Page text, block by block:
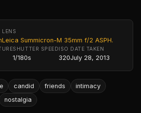
LENS
Leica Summicron-M 35mm f/2 ASPH.
SHUTTER SPEED
1/180s
ISO
320
DATE TAKEN
July 28, 2013
candid friends
intimacy
nostalgia